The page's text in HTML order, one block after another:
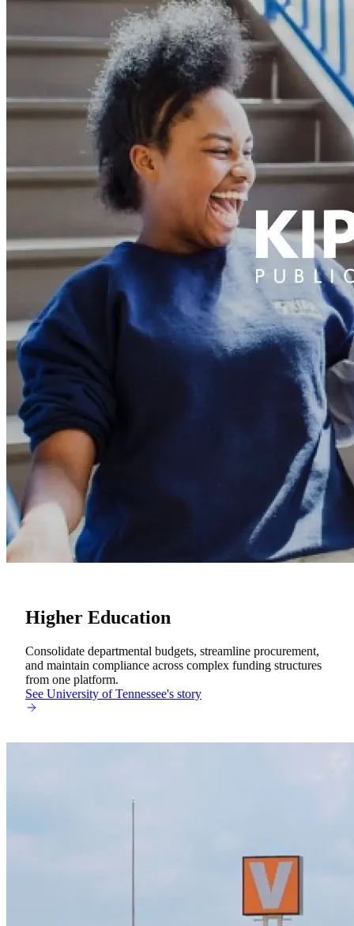
Higher Education
Consolidate departmental budgets, streamline procurement,
and maintain compliance across complex funding structures
from one platform.
See University of Tennessee's story